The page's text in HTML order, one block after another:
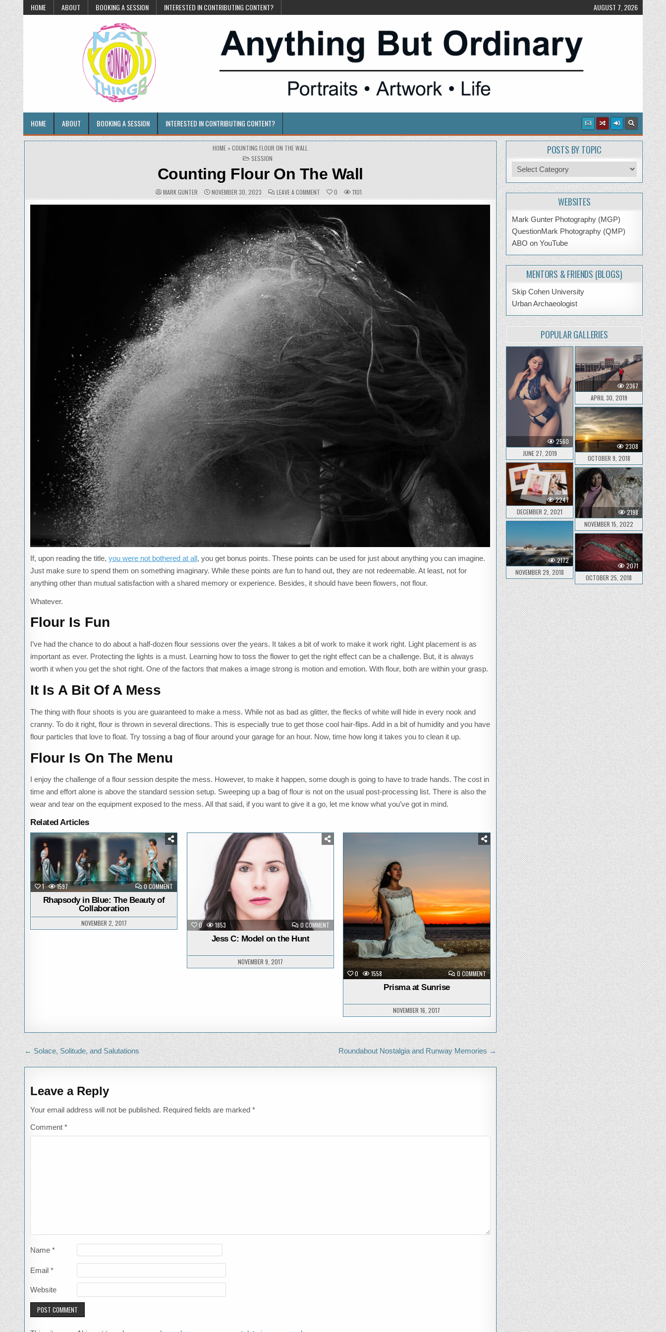
Skip
to
content
HOME ABOUT BOOKING A SESSION INTERESTED IN CONTRIBUTING CONTENT? AUGUST 7, 2026
HOME ABOUT BOOKING A SESSION INTERESTED IN CONTRIBUTING CONTENT?
HOME »COUNTING FLOUR ON THE WALL
POSTED
IN
SESSION
Counting Flour On The Wall
AUTHOR:
MARK GUNTER PUBLISHED
DATE:
NOVEMBER 30, 2023 COMMENTS:
LEAVE A COMMENT ON
COUNTING
FLOUR
THE
WALL
0 1101
If, upon reading the title,you were not bothered at all, you get bonus points. These points can be used for just about anything you can imagine.
Just make sure to spend them on something imaginary. While these points are fun to hand out, they are not redeemable. At least, not for
anything other than mutual satisfaction with a shared memory or experience. Besides, it should have been flowers, not flour.
Whatever.
Flour Is Fun
I’ve had the chance to do about a half-dozen flour sessions over the years. It takes a bit of work to make it work right. Light placement is as
important as ever. Protecting the lights is a must. Learning how to toss the flower to get the right effect can be a challenge. But, it is always
worth it when you get the shot right. One of the factors that makes a image strong is motion and emotion. With flour, both are within your grasp.
It Is A Bit Of A Mess
The thing with flour shoots is you are guaranteed to make a mess. While not as bad as glitter, the flecks of white will hide in every nook and
cranny. To do it right, flour is thrown in several directions. This is especially true to get those cool hair-flips. Add in a bit of humidity and you have
flour particles that love to float. Try tossing a bag of flour around your garage for an hour. Now, time how long it takes you to clean it up.
Flour Is On The Menu
I enjoy the challenge of a flour session despite the mess. However, to make it happen, some dough is going to have to trade hands. The cost in
time and effort alone is above the standard session setup. Sweeping up a bag of flour is not on the usual post-processing list. There is also the
wear and tear on the equipment exposed to the mess. All that said, if you want to give it a go, let me know what you’ve got in mind.
Related Articles
1 1597 0 COMMENT
RHAPSODY
BEAUTY
COLLABORATION
Posted
in
Rhapsody in Blue: The Beauty of
Collaboration
NOVEMBER 2, 2017 0 1853 0 COMMENTON
JESS
MODEL
THE
Posted
in
Jess C: Model on the Hunt
NOVEMBER 9, 2017
0
1558 0 COMMENTON
PRISMA
SUNRISE
in
Prisma at Sunrise
NOVEMBER 16, 2017
Post
navigation
Roundabout Nostalgia and Runway Memories →
← Solace, Solitude, and Salutations
Leave a Reply
Your email address will not be published. Required fields are marked*
Comment*
Name*
Email*
Website
POSTS BY TOPIC
Posts
by
Topic
WEBSITES
Mark Gunter Photography (MGP)
QuestionMark Photography (QMP)
ABO on YouTube
MENTORS & FRIENDS (BLOGS)
Skip Cohen University
Urban Archaeologist
POPULAR GALLERIES
2560
JUNE 27, 2019
2367
APRIL 30, 2019
2308
OCTOBER 9, 2018
2247
DECEMBER 2, 2021
2198
NOVEMBER 15, 2022
2172
NOVEMBER 29, 2018
2071
OCTOBER 25, 2018